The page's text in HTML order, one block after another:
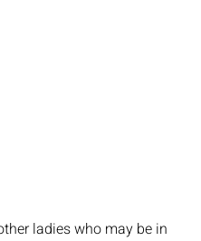
ladies who may be in